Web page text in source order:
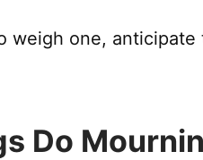
weigh one,
Do